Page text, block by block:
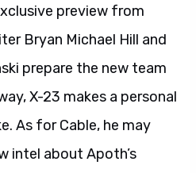
preview from
Bryan Michael Hill and
prepare the new team
X-23 makes a personal
As for Cable, he may
intel about Apoth’s